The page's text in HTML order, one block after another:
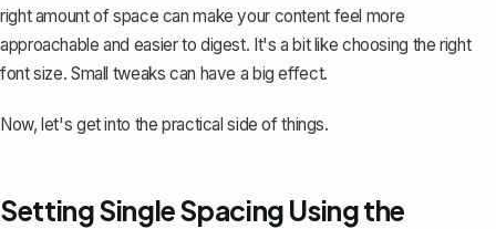
right amount of space can make your content feel more
approachable and easier to digest. It's a bit like choosing the right
font size. Small tweaks can have a big effect.
Now, let's get into the practical side of things.
Setting Single Spacing Using the